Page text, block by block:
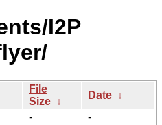
I2P
File
Size ↓
Date ↓
-
-